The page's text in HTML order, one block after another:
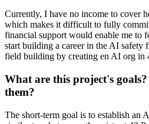
Currently, I have no income to cover
which makes it difficult to fully
financial support would enable me to
start building a career in the AI
field building by creating en AI org in
What are this project's
them?
The short-term goal is to establish an